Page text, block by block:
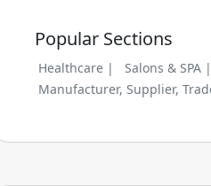
Popular Sections
Healthcare | Salons & SPA |
Manufacturer, Supplier,